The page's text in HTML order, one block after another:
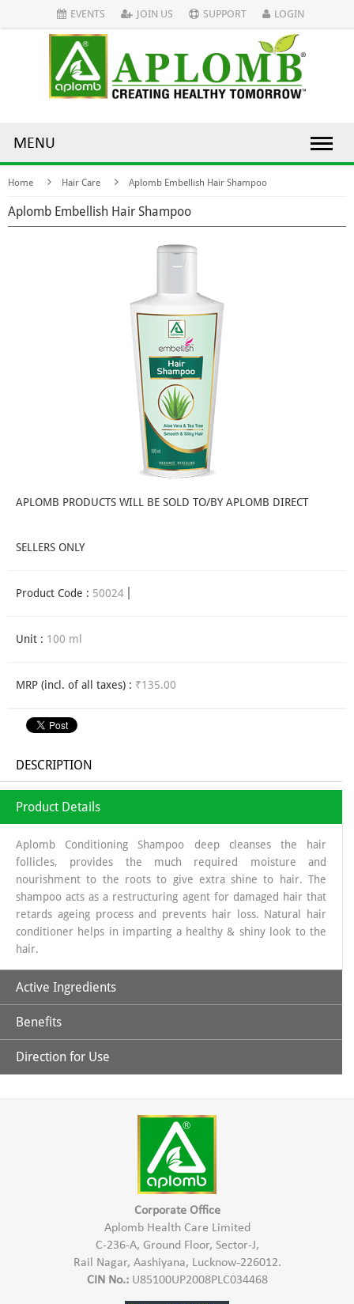
EVENTS JOIN US SUPPORT LOGIN
MENU
Home Hair Care Aplomb Embellish Hair Shampoo
Aplomb Embellish Hair Shampoo
APLOMB PRODUCTS WILL BE SOLD TO/BY APLOMB DIRECT
SELLERS ONLY
Product Code : 50024
Unit : 100 ml
MRP (incl. of all taxes) : ₹135.00
DESCRIPTION
Product Details
Aplomb Conditioning Shampoo deep cleanses the hair
follicles, provides the much required moisture and
nourishment to the roots to give extra shine to hair. The
shampoo acts as a restructuring agent for damaged hair that
retards ageing process and prevents hair loss. Natural hair
conditioner helps in imparting a healthy & shiny look to the
hair.
Active Ingredients
Benefits
Direction for Use
water and apply to the damp hair in the scalp & hair length.
Massage gently & wash thoroughly with water.
Corporate Office
Aplomb Health Care Limited
C-236-A, Ground Floor, Sector-J,
Rail Nagar, Aashiyana, Lucknow-226012.
CIN No.:U85100UP2008PLC034468